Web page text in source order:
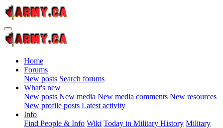
Home
Forums
New posts Search forums
What's new
New posts New media New media comments New resources
New profile posts Latest activity
Info
Find People & Info Wiki Today in Military History Military